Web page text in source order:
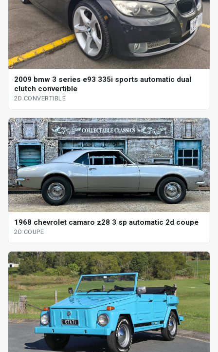
2009 bmw 3 series e93 335i sports automatic dual
clutch convertible
2D CONVERTIBLE
1968 chevrolet camaro z28 3 sp automatic 2d coupe
2D COUPE